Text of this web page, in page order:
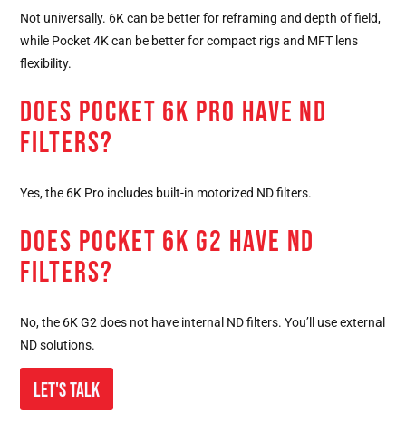
Not universally. 6K can be better for reframing and depth of field,
while Pocket 4K can be better for compact rigs and MFT lens
flexibility.
DOES POCKET 6K PRO HAVE ND
FILTERS?
Yes, the 6K Pro includes built-in motorized ND filters.
DOES POCKET 6K G2 HAVE ND
FILTERS?
No, the 6K G2 does not have internal ND filters. You’ll use external
ND solutions.
Let's Talk